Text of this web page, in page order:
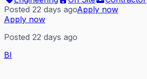
Posted 22 days agoApply now
Apply now
Posted 22 days ago
BI